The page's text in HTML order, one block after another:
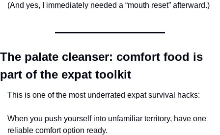
(And yes, I immediately needed a “mouth reset” afterward.)
The palate cleanser: comfort food is
part of the expat toolkit
This is one of the most underrated expat survival hacks:
When you push yourself into unfamiliar territory, have one
reliable comfort option ready.